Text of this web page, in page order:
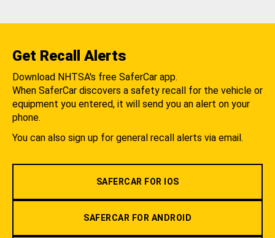
Get Recall Alerts
Download NHTSA's free SaferCar app.
When SaferCar discovers a safety recall for the vehicle or
equipment you entered, it will send you an alert on your
phone.
You can also sign up for general recall alerts via email.
SAFERCAR FOR IOS
SAFERCAR FOR ANDROID